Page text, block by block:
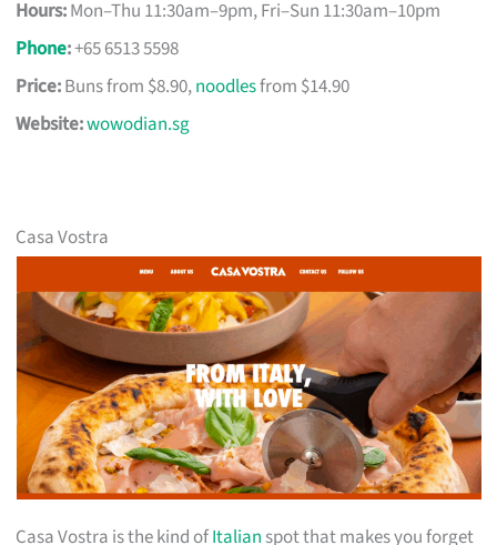
Hours:Mon–Thu 11:30am–9pm, Fri–Sun 11:30am–10pm
Phone:+65 6513 5598
Price:Buns from $8.90,noodlesfrom $14.90
Website:wowodian.sg
Casa Vostra
Casa Vostra is the kind ofItalian spot that makes you forget